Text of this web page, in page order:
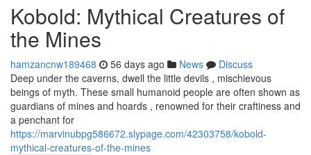
Kobold: Mythical Creatures of
the Mines
hamzancnw189468 56 days ago News
Discuss
Deep under the caverns, dwell the little devils , mischievous
beings of myth. These small humanoid people are often shown as
guardians of mines and hoards , renowned for their craftiness and
a penchant for
https://marvinubpg586672.slypage.com/42303758/kobold-
mythical-creatures-of-the-mines